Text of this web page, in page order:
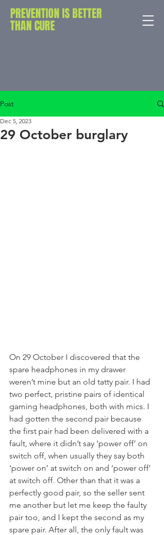
PREVENTION IS BETTER
THAN CURE
Post
29 October burglary
Dec 5, 2023
On 29 October I discovered that the
spare headphones in my drawer
weren’t mine but an old tatty pair. I had
two perfect, pristine pairs of identical
gaming headphones, both with mics. I
had gotten the second pair because
the first pair had been delivered with a
fault, where it didn’t say ‘power off’ on
switch off, when usually they say both
‘power on’ at switch on and ‘power off’
at switch off. Other than that it was a
perfectly good pair, so the seller sent
me another but let me keep the faulty
pair too, and I kept the second as my
spare pair. After all, the only fault was